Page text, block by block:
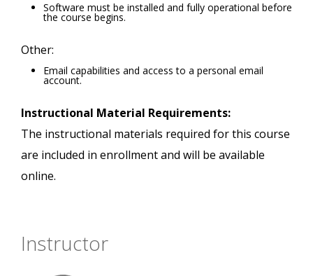
Software must be installed and fully operational before
the course begins.
Other:
Email capabilities and access to a personal email
account.
Instructional Material Requirements:
The instructional materials required for this course
are included in enrollment and will be available
online.
Instructor